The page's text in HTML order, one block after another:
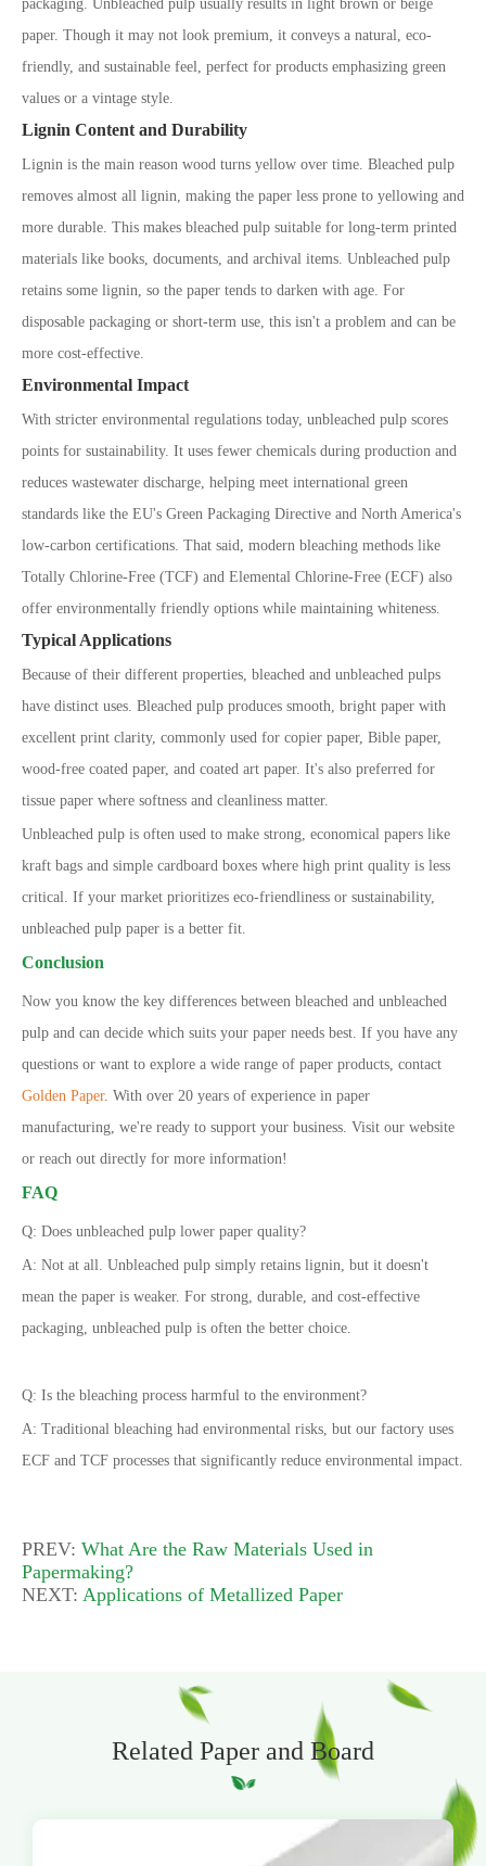
packaging. Unbleached pulp usually results in light brown or beige
paper. Though it may not look premium, it conveys a natural, eco-
friendly, and sustainable feel, perfect for products emphasizing green
values or a vintage style.
Lignin Content and Durability
Lignin is the main reason wood turns yellow over time. Bleached pulp
removes almost all lignin, making the paper less prone to yellowing and
more durable. This makes bleached pulp suitable for long-term printed
materials like books, documents, and archival items. Unbleached pulp
retains some lignin, so the paper tends to darken with age. For
disposable packaging or short-term use, this isn't a problem and can be
more cost-effective.
Environmental Impact
With stricter environmental regulations today, unbleached pulp scores
points for sustainability. It uses fewer chemicals during production and
reduces wastewater discharge, helping meet international green
standards like the EU's Green Packaging Directive and North America's
low-carbon certifications. That said, modern bleaching methods like
Totally Chlorine-Free (TCF) and Elemental Chlorine-Free (ECF) also
offer environmentally friendly options while maintaining whiteness.
Typical Applications
Because of their different properties, bleached and unbleached pulps
have distinct uses. Bleached pulp produces smooth, bright paper with
excellent print clarity, commonly used for copier paper, Bible paper,
wood-free coated paper, and coated art paper. It's also preferred for
tissue paper where softness and cleanliness matter.
Unbleached pulp is often used to make strong, economical papers like
kraft bags and simple cardboard boxes where high print quality is less
critical. If your market prioritizes eco-friendliness or sustainability,
unbleached pulp paper is a better fit.
Conclusion
Now you know the key differences between bleached and unbleached
pulp and can decide which suits your paper needs best. If you have any
questions or want to explore a wide range of paper products, contact
Golden Paper. With over 20 years of experience in paper
manufacturing, we're ready to support your business. Visit our website
or reach out directly for more information!
FAQ
Q: Does unbleached pulp lower paper quality?
A: Not at all. Unbleached pulp simply retains lignin, but it doesn't
mean the paper is weaker. For strong, durable, and cost-effective
packaging, unbleached pulp is often the better choice.
Q: Is the bleaching process harmful to the environment?
A: Traditional bleaching had environmental risks, but our factory uses
ECF and TCF processes that significantly reduce environmental impact.
PREV: What Are the Raw Materials Used in
Papermaking?
NEXT: Applications of Metallized Paper
Related Paper and Board